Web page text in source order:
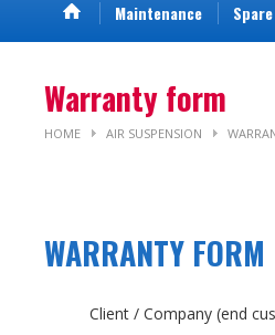
Maintenance
Warranty form
HOME AIR SUSPENSION
Client / Company (end